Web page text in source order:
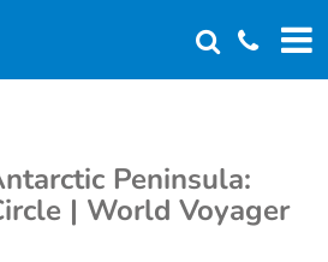
Peninsula:
| World Voyager